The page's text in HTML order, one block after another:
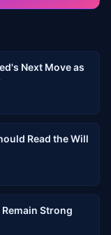
Next Move as
Read the Will
Strong